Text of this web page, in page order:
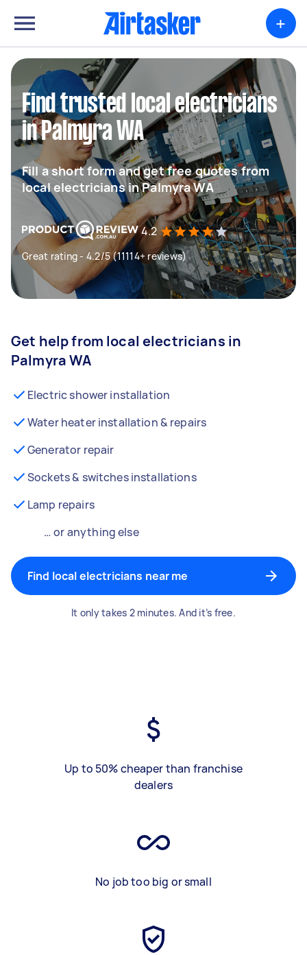
+
Find trusted local electricians
in Palmyra WA
Fill a short form and get free quotes from
local electricians in Palmyra WA
4.2
Great rating - 4.2/5 (11114+ reviews)
Get help from local electricians in
Palmyra WA
Electric shower installation
Water heater installation & repairs
Generator repair
Sockets & switches installations
Lamp repairs
… or anything else
Find local electricians near me
It only takes 2 minutes. And it’s free.
Up to 50% cheaper than franchise
dealers
No job too big or small